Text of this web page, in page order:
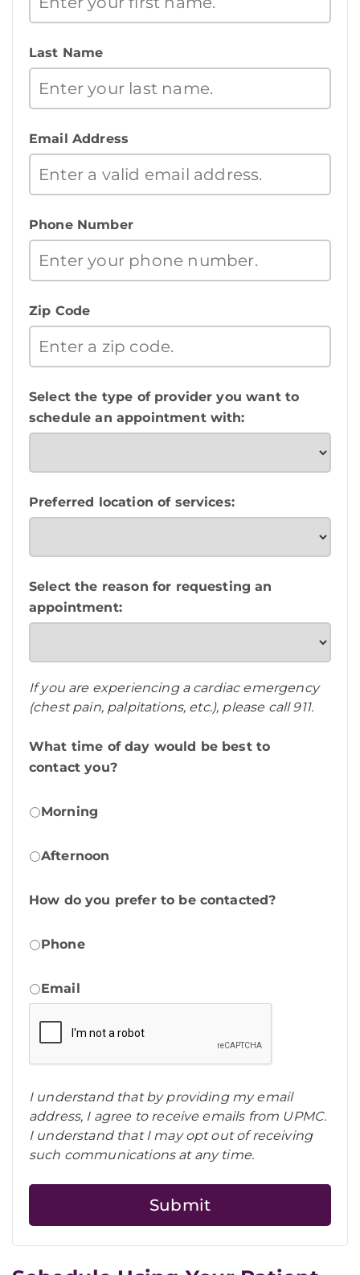
Last Name
Email Address
Phone Number
Zip Code
Select the type of provider you want to
schedule an appointment with:
Preferred location of services:
Select the reason for requesting an
appointment:
If you are experiencing a cardiac emergency
(chest pain, palpitations, etc.), please call 911.
What time of day would be best to
contact you?
Morning
Afternoon
How do you prefer to be contacted?
Phone
Email
I understand that by providing my email
address, I agree to receive emails from UPMC.
I understand that I may opt out of receiving
such communications at any time.